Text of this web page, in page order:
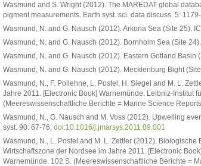
Wasmund and S. Wright (2012). The MAREDAT global
pigment measurements. Earth syst. sci. data discuss. 5:
Wasmund, N. and G. Nausch (2012). Arkona Sea (Site 25).
Wasmund, N. and G. Nausch (2012). Bornholm Sea (Site
Wasmund, N. and G. Nausch (2012). Eastern Gotland
Wasmund, N. and G. Nausch (2012). Mecklenburg Bight
Wasmund, N., F. Pollehne, L. Postel, H. Siegel and M. L.
Jahre 2011. [Electronic Book] Warnemünde: Leibniz-Institut
(Meereswissenschaftliche Berichte = Marine Science
Wasmund, N., G. Nausch and M. Voss (2012). Upwelling
syst. 90: 67-76,doi:10.1016/j.jmarsys.2011.09.001
Wasmund, N., L. Postel and M. L. Zettler (2012).
Wirtschaftszone der Nordsee im Jahre 2011. [Electronic
Warnemünde. 102 S. (Meereswissenschaftliche Berichte =